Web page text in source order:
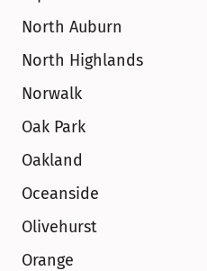
North Auburn
North Highlands
Norwalk
Oak Park
Oakland
Oceanside
Olivehurst
Orange